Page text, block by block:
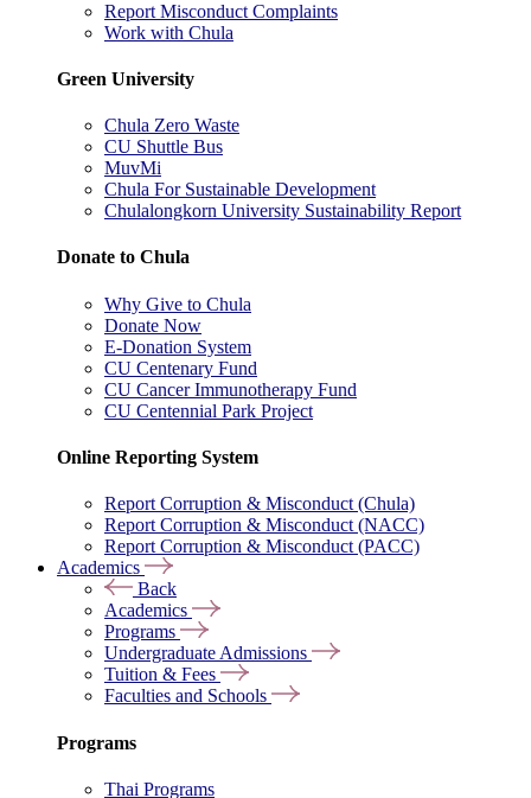
Report Misconduct Complaints
Work with Chula
Green University
Chula Zero Waste
CU Shuttle Bus
MuvMi
Chula For Sustainable Development
Chulalongkorn University Sustainability Report
Donate to Chula
Why Give to Chula
Donate Now
E-Donation System
CU Centenary Fund
CU Cancer Immunotherapy Fund
CU Centennial Park Project
Online Reporting System
Report Corruption & Misconduct (Chula)
Report Corruption & Misconduct (NACC)
Report Corruption & Misconduct (PACC)
Academics
Back
Academics
Programs
Undergraduate Admissions
Tuition & Fees
Faculties and Schools
Programs
Thai Programs